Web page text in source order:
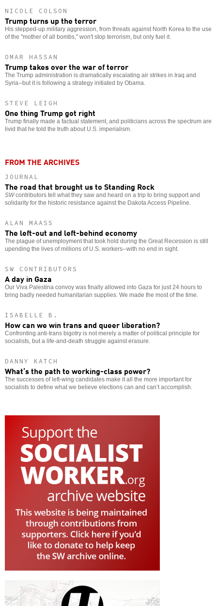
NICOLE COLSON
Trump turns up the terror
His stepped-up military aggression, from threats against North Korea to the use
of the "mother of all bombs," won't stop terrorism, but only fuel it.
OMAR HASSAN
Trump takes over the war of terror
The Trump administration is dramatically escalating air strikes in Iraq and
Syria--but it is following a strategy initiated by Obama.
STEVE LEIGH
One thing Trump got right
Trump finally made a factual statement, and politicians across the spectrum are
livid that he told the truth about U.S. imperialism.
FROM THE ARCHIVES
JOURNAL
The road that brought us to Standing Rock
SWcontributors tell what they saw and heard on a trip to bring support and
solidarity for the historic resistance against the Dakota Access Pipeline.
ALAN MAASS
The left-out and left-behind economy
The plague of unemployment that took hold during the Great Recession is still
upending the lives of millions of U.S. workers--with no end in sight.
SW CONTRIBUTORS
A day in Gaza
Our Viva Palestina convoy was finally allowed into Gaza for just 24 hours to
bring badly needed humanitarian supplies. We made the most of the time.
ISABELLE B.
How can we win trans and queer liberation?
Confronting anti-trans bigotry is not merely a matter of political principle for
socialists, but a life-and-death struggle against erasure.
DANNY KATCH
What’s the path to working-class power?
The successes of left-wing candidates make it all the more important for
socialists to define what we believe elections can and can’t accomplish.